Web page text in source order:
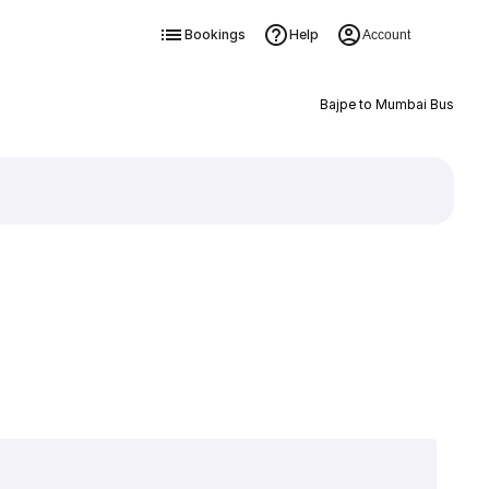
Bookings Help Account
Bajpe to Mumbai Bus